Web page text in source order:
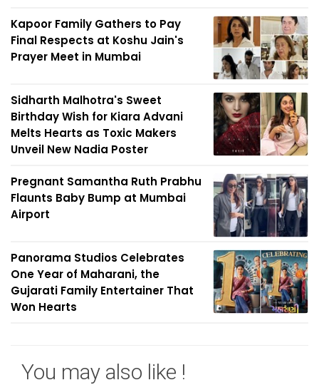
Kapoor Family Gathers to Pay
Final Respects at Koshu Jain's
Prayer Meet in Mumbai
Sidharth Malhotra's Sweet
Birthday Wish for Kiara Advani
Melts Hearts as Toxic Makers
Unveil New Nadia Poster
Pregnant Samantha Ruth Prabhu
Flaunts Baby Bump at Mumbai
Airport
Panorama Studios Celebrates
One Year of Maharani, the
Gujarati Family Entertainer That
Won Hearts
You may also like !